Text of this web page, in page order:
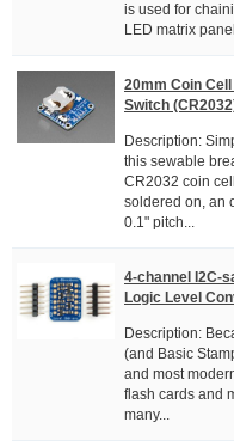
is used for
LED matrix
20mm Coin
Switch
Description:
this sewable
CR2032 coin
soldered on, an
0.1" pitch...
4-channel I2C-
Logic Level
Description:
(and Basic
and most
flash cards and
many...